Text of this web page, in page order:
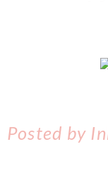
Posted by